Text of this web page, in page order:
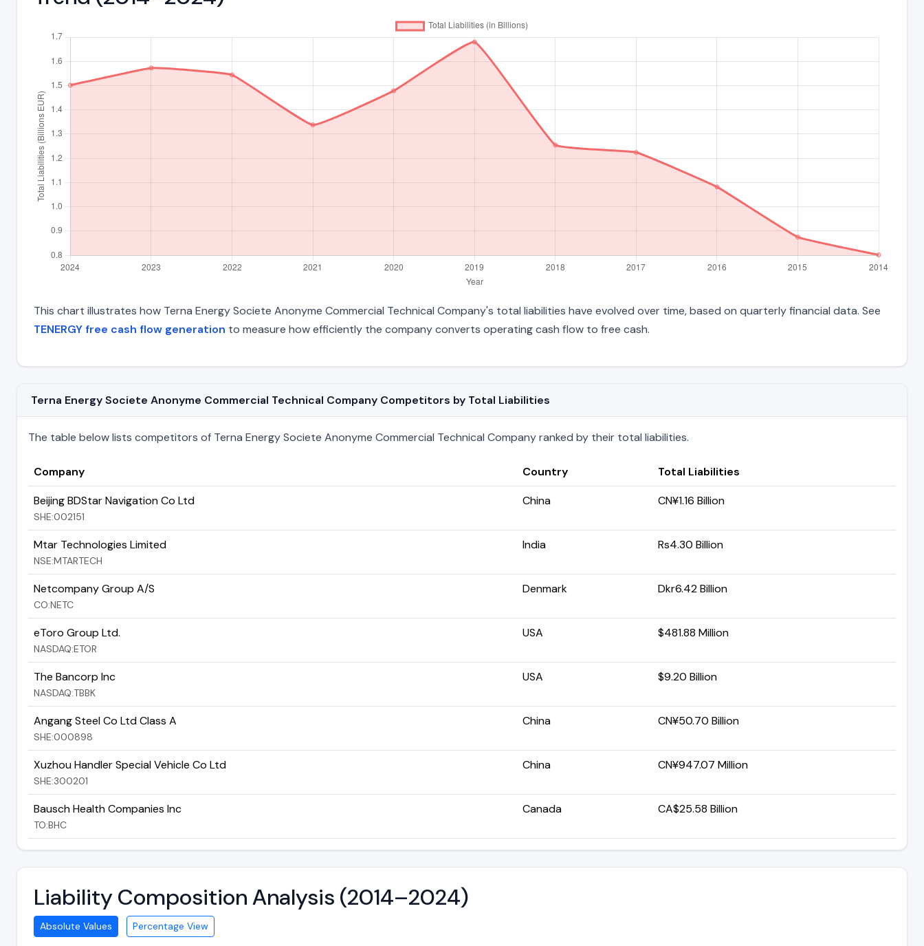
This chart illustrates how Terna Energy Societe Anonyme Commercial Technical Company's total liabilities have evolved over time, based on quarterly financial data. See
TENERGY free cash flow generation to measure how efficiently the company converts operating cash flow to free cash.
Terna Energy Societe Anonyme Commercial Technical Company Competitors by Total Liabilities
The table below lists competitors of Terna Energy Societe Anonyme Commercial Technical Company ranked by their total liabilities.
Company Country
Total Liabilities
Beijing BDStar Navigation Co Ltd
SHE:002151
China CN¥1.16 Billion
Mtar Technologies Limited
NSE:MTARTECH
India Rs4.30 Billion
Netcompany Group A/S
CO:NETC
Denmark Dkr6.42 Billion
eToro Group Ltd.
NASDAQ:ETOR
USA $481.88 Million
The Bancorp Inc
NASDAQ:TBBK
USA $9.20 Billion
Angang Steel Co Ltd Class A
SHE:000898
China CN¥50.70 Billion
Xuzhou Handler Special Vehicle Co Ltd
SHE:300201
China CN¥947.07 Million
Bausch Health Companies Inc
TO:BHC
Canada CA$25.58 Billion
Liability Composition Analysis (2014–2024)
Absolute Values Percentage View